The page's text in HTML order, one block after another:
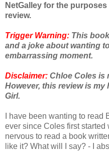
NetGalley for the
review.
Trigger Warning: This
and a joke about wanting
embarrassing moment.
Disclaimer: Chloe Coles is
However, this review is
Girl.
I have been wanting to
ever since Coles first
nervous to read a book
like it? What will I say? - I